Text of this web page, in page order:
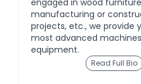
engaged in wood furniture
manufacturing or
projects, etc., we provide
most advanced
equipment.
Read Full Bio